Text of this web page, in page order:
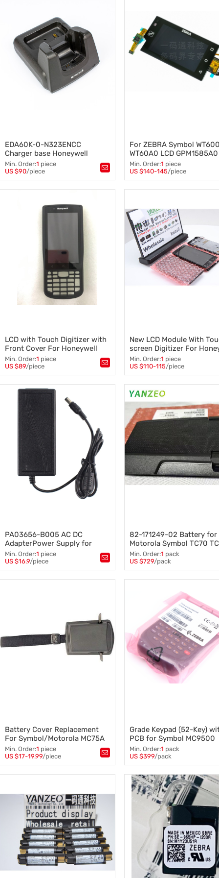
Barcode scanner
MC32N0G MC9090G
MC92N0G
EDA60K-0-N323ENCC
Charger base Honeywell
ScanPal EDA60K Charging
base
Min. Order:1 piece
US $90/piece
Tags：charger base,charging base
For ZEBRA Symbol
WT60A0 LCD GPM1585A0
Touch Screen Digitizer
Min. Order:1 piece
US $140-145/piece
Tags：
LCD with Touch Digitizer with
Front Cover For Honeywell
EDA50k Repair parts
Min. Order:1 piece
US $89/piece
Tags：EDA50k,
Front Cover,Barcode scanner
Honeywell parts
New LCD Module With
screen Digitizer For
Dolphin CT40
Min. Order:1 piece
US $110-115/piece
Tags：CT40,LCD Module,
Cover
PA03656-B005 AC DC
AdapterPower Supply for
Fujitsu IX1500 fi-7160 fi-7180
fi-7280 fi-5120C Power Supply
Cord Charger Scanner
Min. Order:1 piece
US $16.9/piece
Tags：PA03656-B005,
82-171249-02 Battery for
Motorola Symbol TC70
46200mAh 10pcs
Min. Order:1 pack
US $729/pack
Tags：82-171249-02,TC70
Battery Cover Replacement
For Symbol/Motorola MC75A
and MC7xxx
Min. Order:1 piece
US $17-19.99/piece
Tags：MC75A,
Grade Keypad (52-Key)
PCB for Symbol MC9500
MC9590 MC9596 MC9598
Barcode Reader
Min. Order:1 pack
US $399/pack
Tags：
,Grade Keypad (52-Key) with
Barcode Reader,Symbol